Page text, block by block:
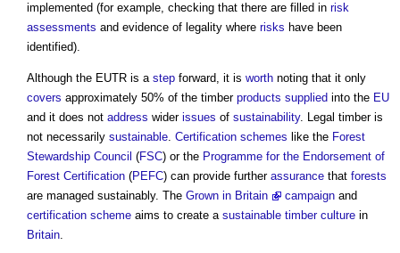
implemented (for example, checking that there are filled in risk
assessments and evidence of legality where risks have been
identified).
Although the EUTR is a step forward, it is worth noting that it only
covers approximately 50% of the timber products supplied into the EU
and it does not address wider issues of sustainability. Legal timber is
not necessarily sustainable. Certification schemes like the Forest
Stewardship Council (FSC) or the Programme for the Endorsement of
Forest Certification (PEFC) can provide further assurance that forests
are managed sustainably. The Grown in Britain campaign and
certification scheme aims to create a sustainable timber culture in
Britain.